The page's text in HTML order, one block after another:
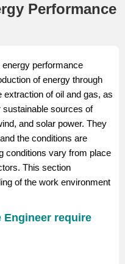
Performance
performance
of energy through
of oil and gas, as
sources of
and solar power. They
the conditions are
conditions vary from place
This section
of the work environment
Engineer require